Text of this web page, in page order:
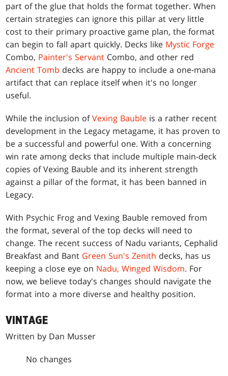
part of the glue that holds the format together. When
certain strategies can ignore this pillar at very little
cost to their primary proactive game plan, the format
can begin to fall apart quickly. Decks like Mystic Forge
Combo, Painter's Servant Combo, and other red
Ancient Tomb decks are happy to include a one-mana
artifact that can replace itself when it's no longer
useful.
While the inclusion ofVexing Bauble is a rather recent
development in the Legacy metagame, it has proven to
be a successful and powerful one. With a concerning
win rate among decks that include multiple main-deck
copies of Vexing Bauble and its inherent strength
against a pillar of the format, it has been banned in
Legacy.
With Psychic Frog and Vexing Bauble removed from
the format, several of the top decks will need to
change. The recent success of Nadu variants, Cephalid
Breakfast and Bant Green Sun's Zenith decks, has us
keeping a close eye on Nadu, Winged Wisdom. For
now, we believe today's changes should navigate the
format into a more diverse and healthy position.
VINTAGE
Written by Dan Musser
No changes